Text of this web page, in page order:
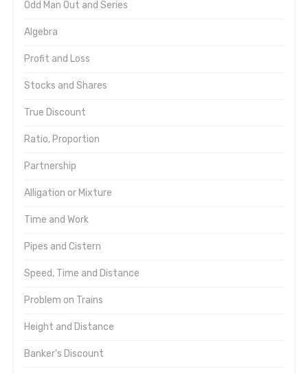
Odd Man Out and Series
Algebra
Profit and Loss
Stocks and Shares
True Discount
Ratio, Proportion
Partnership
Alligation or Mixture
Time and Work
Pipes and Cistern
Speed, Time and Distance
Problem on Trains
Height and Distance
Banker's Discount